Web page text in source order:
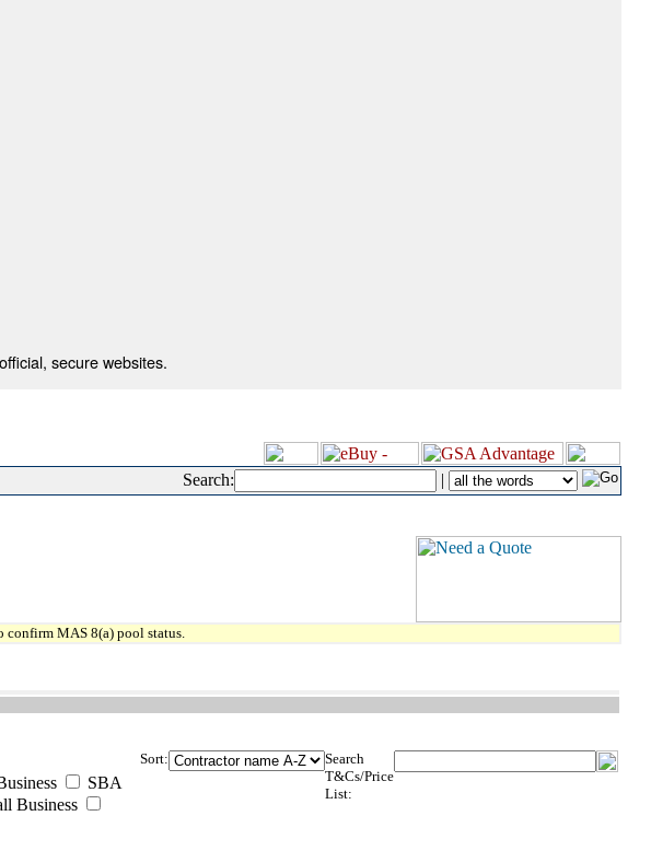
secure websites.
Search: |
confirm MAS 8(a) pool status.
SBA
Business
Sort:
Search
T&Cs/Price
List: